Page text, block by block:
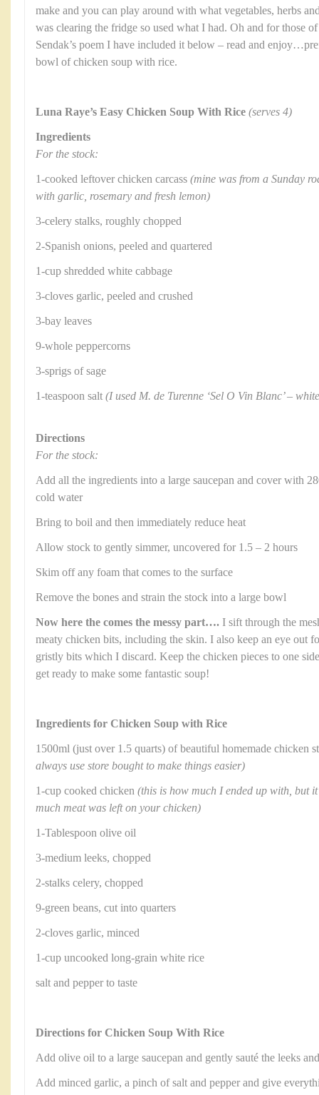
make and you can play around with what vegetables, herbs
was clearing the fridge so used what I had. Oh and for those
Sendak’s poem I have included it below – read and
bowl of chicken soup with rice.
Luna Raye’s Easy Chicken Soup With Rice (serves 4)
Ingredients
For the stock:
1-cooked leftover chicken carcass (mine was from a Sunday
with garlic, rosemary and fresh lemon)
3-celery stalks, roughly chopped
2-Spanish onions, peeled and quartered
1-cup shredded white cabbage
3-cloves garlic, peeled and crushed
3-bay leaves
9-whole peppercorns
3-sprigs of sage
1-teaspoon salt (I used M. de Turenne ‘Sel O Vin Blanc’ –
Directions
For the stock:
Add all the ingredients into a large saucepan and cover with
cold water
Bring to boil and then immediately reduce heat
Allow stock to gently simmer, uncovered for 1.5 – 2 hours
Skim off any foam that comes to the surface
Remove the bones and strain the stock into a large bowl
Now here the comes the messy part…. I sift through the
meaty chicken bits, including the skin. I also keep an eye out
gristly bits which I discard. Keep the chicken pieces to one
get ready to make some fantastic soup!
Ingredients for Chicken Soup with Rice
1500ml (just over 1.5 quarts) of beautiful homemade chicken
always use store bought to make things easier)
1-cup cooked chicken (this is how much I ended up with, but
much meat was left on your chicken)
1-Tablespoon olive oil
3-medium leeks, chopped
2-stalks celery, chopped
9-green beans, cut into quarters
2-cloves garlic, minced
1-cup uncooked long-grain white rice
salt and pepper to taste
Directions for Chicken Soup With Rice
Add olive oil to a large saucepan and gently sauté the leeks
Add minced garlic, a pinch of salt and pepper and give